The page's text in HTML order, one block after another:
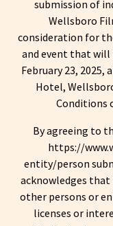
submission of
Wellsboro
consideration for
and event that will
February 23, 2025,
Hotel,
Conditions
By agreeing to
https://
entity/person
acknowledges
other persons or
licenses or